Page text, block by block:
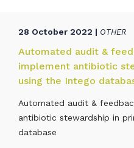
28 October 2022 | OTHER
Automated audit &
implement antibiotic
using the Intego
Automated audit &
antibiotic stewardship in
database